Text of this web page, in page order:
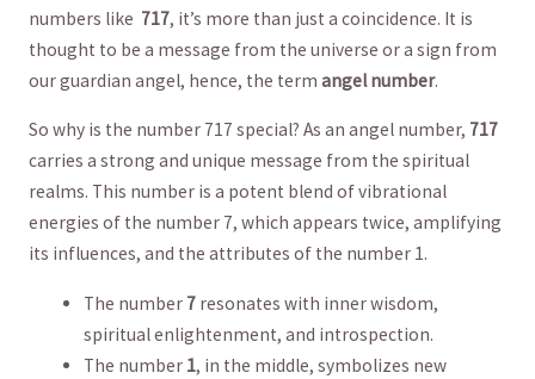
numbers ‌like ⁣ 717, ‌it’s more than ‌just a coincidence.⁢ It is
thought to be a message from the ‍universe or ‌a ⁢sign‌ from
our guardian angel, hence, the term angel number.
So why‍ is ⁢the number 717 ⁣special? As an angel number,​ 717
carries ⁣a‌ strong and unique message from the⁣ spiritual
realms. ⁣This number is a potent⁣ blend ⁣of​ vibrational
‌energies of the number 7, which ​appears twice, ‌amplifying
its influences,⁢ and the attributes‌ of the number 1.
The number 7 ⁣resonates ‌with inner ‍wisdom,
spiritual ⁢enlightenment, and introspection. ​
The⁣ number 1, in the ‍middle, symbolizes new